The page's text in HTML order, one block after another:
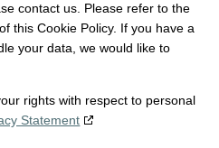
contact us. Please refer to the
this Cookie Policy. If you have a
your data, we would like to
rights with respect to personal
Statement